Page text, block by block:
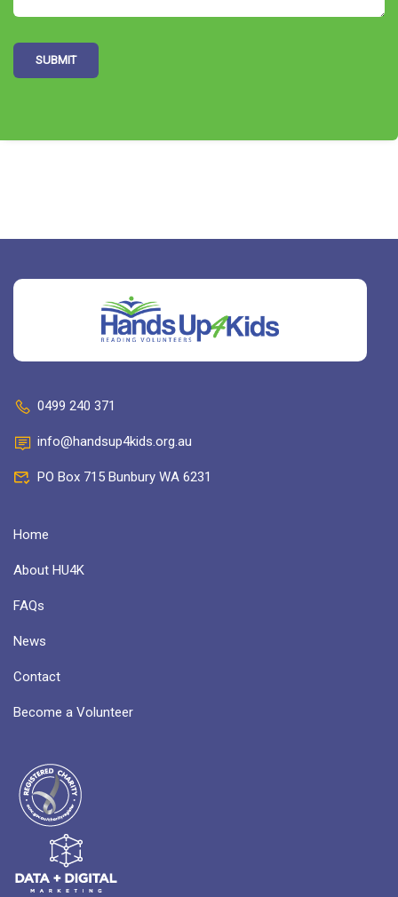
0499 240 371
info@handsup4kids.org.au
PO Box 715 Bunbury WA 6231
Home
About HU4K
FAQs
News
Contact
Become a Volunteer